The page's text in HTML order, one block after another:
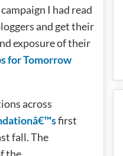
I had read
and get their
exposure of their
for Tomorrow
across
first
fall. The